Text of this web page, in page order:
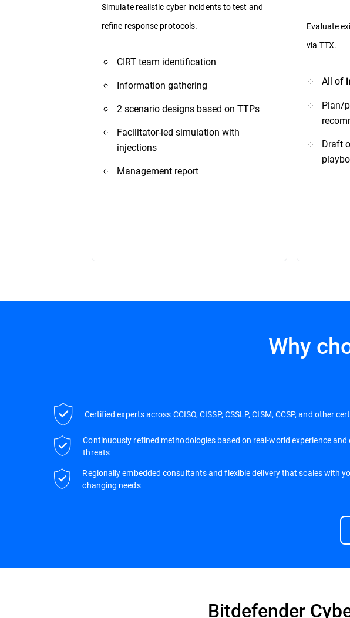
Simulate realistic cyber incidents to test and
refine response protocols.
CIRT team identification
Information gathering
2 scenario designs based on TTPs
Facilitator-led simulation with
injections
Management report
Evaluate
via TTX.
All of
Plan/
Draft
Why
Certified experts across CCISO, CISSP, CSSLP, CISM, CCSP, and other
Continuously refined methodologies based on real-world experience and
threats
Regionally embedded consultants and flexible delivery that scales with
changing needs
Bitdefender